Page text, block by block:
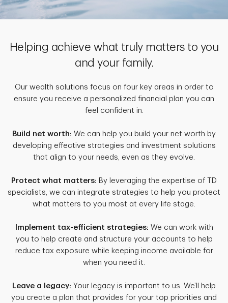
Helping achieve what truly matters to you
and your family.
Our wealth solutions focus on four key areas in order to
ensure you receive a personalized financial plan you can
feel confident in.
Build net worth: We can help you build your net worth by
developing effective strategies and investment solutions
that align to your needs, even as they evolve.
Protect what matters: By leveraging the expertise of TD
specialists, we can integrate strategies to help you protect
what matters to you most at every life stage.
Implement tax-efficient strategies: We can work with
you to help create and structure your accounts to help
reduce tax exposure while keeping income available for
when you need it.
Leave a legacy: Your legacy is important to us. We’ll help
you create a plan that provides for your top priorities and